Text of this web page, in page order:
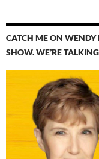
CATCH ME ON WENDY
SHOW. WE’RE